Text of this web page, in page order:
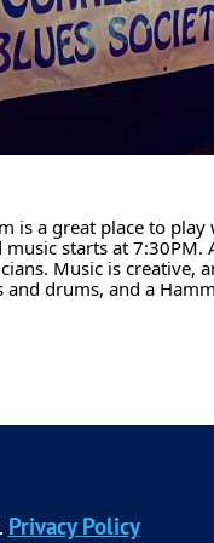
is a great place to
starts at 7:30PM.
Music is creative,
drums, and a
Privacy Policy